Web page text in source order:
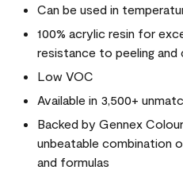
Can be used in
100% acrylic resin for
resistance to peeling and
Low VOC
Available in 3,500+
Backed by Gennex
unbeatable combination
and formulas